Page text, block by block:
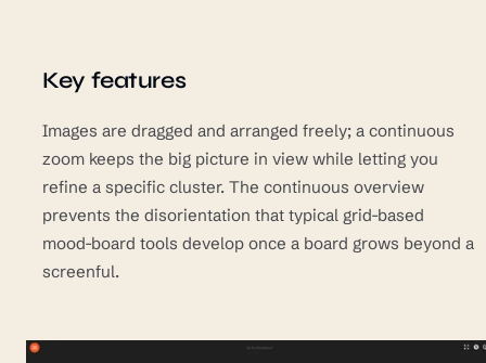
Key features
Images are dragged and arranged freely; a continuous
zoom keeps the big picture in view while letting you
refine a specific cluster. The continuous overview
prevents the disorientation that typical grid-based
mood-board tools develop once a board grows beyond a
screenful.